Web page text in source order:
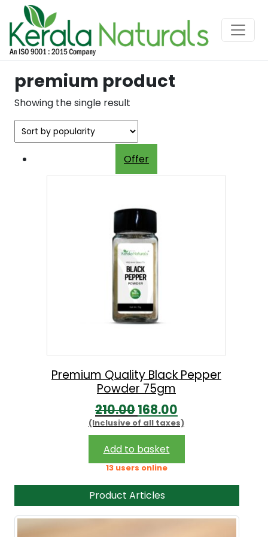
premium product
Showing the single result
Offer
Premium Quality Black Pepper
Powder 75gm
210.00O
r
i
g
i
n
a
168.00
u
r
e
n
t
(Inclusive of all taxes)
Add to basket
13 users online
Product Articles